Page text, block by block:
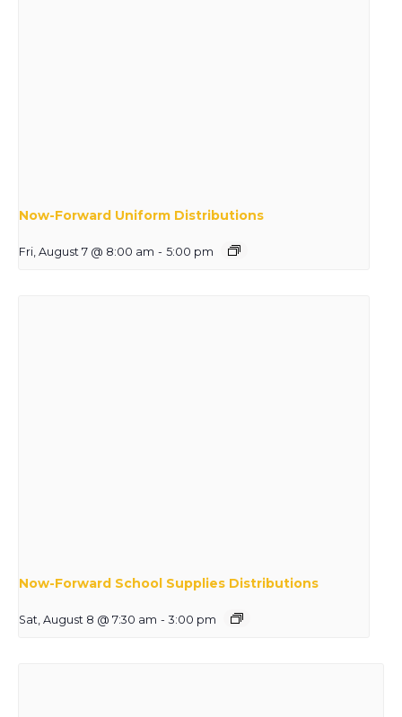
Now-Forward Uniform Distributions
Fri, August 7 @ 8:00 am - 5:00 pm
Now-Forward School Supplies Distributions
Sat, August 8 @ 7:30 am - 3:00 pm